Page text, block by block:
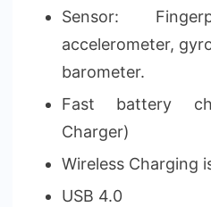
Sensor:
accelerometer,
barometer.
Fast battery
Charger)
Wireless Charging
USB 4.0